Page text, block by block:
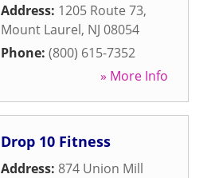
Address: 1205 Route 73,
Mount Laurel, NJ 08054
Phone: (800) 615-7352
» More Info
Drop 10 Fitness
Address: 874 Union Mill